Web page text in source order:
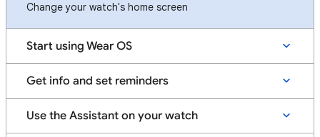
Change your watch's home screen
Start using Wear OS
Get info and set reminders
Use the Assistant on your watch